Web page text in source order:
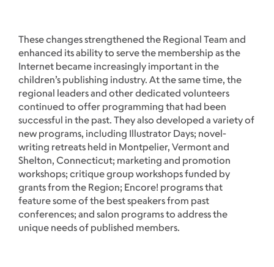
These changes strengthened the Regional Team and
enhanced its ability to serve the membership as the
Internet became increasingly important in the
children’s publishing industry. At the same time, the
regional leaders and other dedicated volunteers
continued to offer programming that had been
successful in the past. They also developed a variety of
new programs, including Illustrator Days; novel-
writing retreats held in Montpelier, Vermont and
Shelton, Connecticut; marketing and promotion
workshops; critique group workshops funded by
grants from the Region; Encore! programs that
feature some of the best speakers from past
conferences; and salon programs to address the
unique needs of published members.